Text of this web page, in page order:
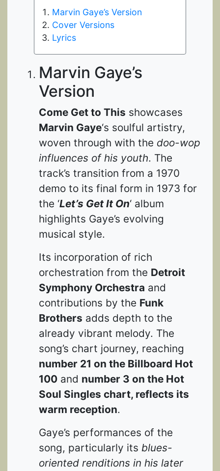
Marvin Gaye’s Version
Cover Versions
Lyrics
Marvin Gaye’s
Version
Come Get to This showcases
Marvin Gaye‘s soulful artistry,
woven through with the doo-wop
influences of his youth. The
track’s transition from a 1970
demo to its final form in 1973 for
the ‘Let’s Get It On‘ album
highlights Gaye’s evolving
musical style.
Its incorporation of rich
orchestration from the Detroit
Symphony Orchestra and
contributions by the Funk
Brothers adds depth to the
already vibrant melody. The
song’s chart journey, reaching
number 21 on the Billboard Hot
100 and number 3 on the Hot
Soul Singles chart, reflects its
warm reception.
Gaye’s performances of the
song, particularly its blues-
oriented renditions in his later